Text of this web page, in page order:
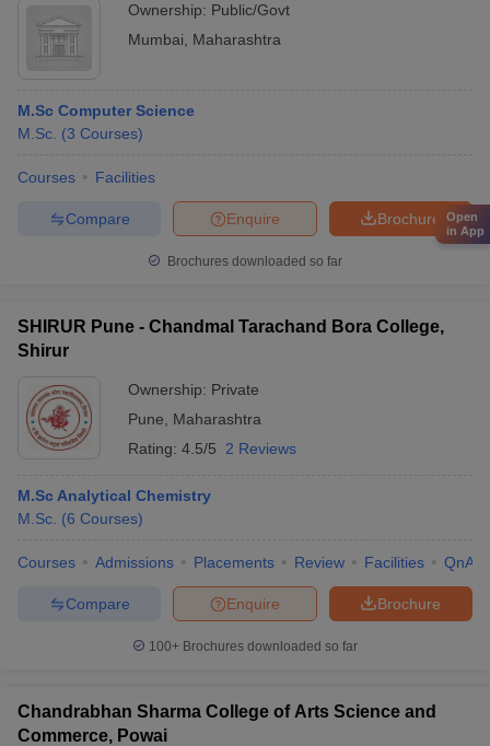
Ownership: Public/Govt
Mumbai
Maharashtra
M.Sc Computer Science
M.Sc. (3 Courses)
Courses Facilities
Brochure
Enquire
Compare
Brochures downloaded so far
SHIRUR Pune - Chandmal Tarachand Bora College,
Shirur
Ownership: Private
Pune
Maharashtra
Rating: 4.5/5 2 Reviews
M.Sc Analytical Chemistry
M.Sc. (6 Courses)
Courses Admissions Placements Review Facilities QnA
Brochure
Enquire
Compare
100+ Brochures downloaded so far
Chandrabhan Sharma College of Arts Science and
Commerce, Powai
Open
in App